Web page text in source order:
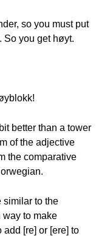
so you must put
So you get høyt.
better than a tower
of the adjective
the comparative
similar to the
way to make
[re] or [ere] to